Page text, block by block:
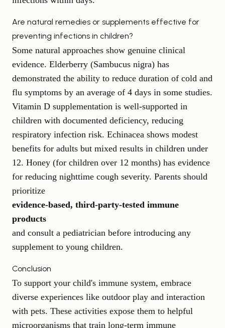
Are natural remedies or supplements effective for
preventing infections in children?
Some natural approaches show genuine clinical
evidence. Elderberry (Sambucus nigra) has
demonstrated the ability to reduce duration of cold and
flu symptoms by an average of 4 days in some studies.
Vitamin D supplementation is well-supported in
children with documented deficiency, reducing
respiratory infection risk. Echinacea shows modest
benefits for adults but mixed results in children under
12. Honey (for children over 12 months) has evidence
for reducing nighttime cough severity. Parents should
prioritize
evidence-based, third-party-tested immune
products
and consult a pediatrician before introducing any
supplement to young children.
Conclusion
To support your child's immune system, embrace
diverse experiences like outdoor play and interaction
with pets. These activities expose them to helpful
microorganisms that train long-term immune